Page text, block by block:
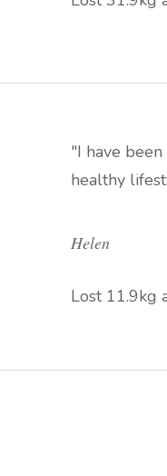
"I have
healthy
Helen
Lost 11.9kg